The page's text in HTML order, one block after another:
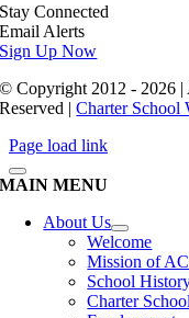
Stay Connected
Email Alerts
Sign Up Now
© Copyright 2012 - 2026 |
Reserved |Charter School
Page load link
MAIN MENU
About Us
Welcome
Mission of
School
Charter